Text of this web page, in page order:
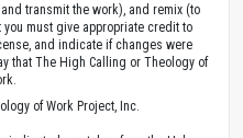
transmit the work), and remix (to
must give appropriate credit to
and indicate if changes were
that The High Calling or Theology of
of Work Project, Inc.